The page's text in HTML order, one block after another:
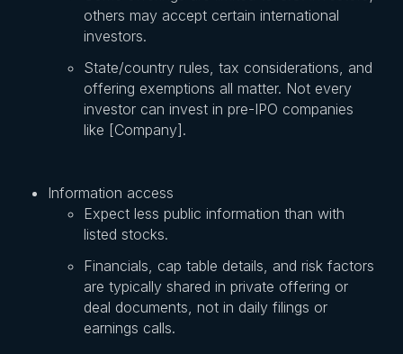
others may accept certain international
investors.
State/country rules, tax considerations, and
offering exemptions all matter. Not every
investor can invest in pre-IPO companies
like [Company].
Information access
Expect less public information than with
listed stocks.
Financials, cap table details, and risk factors
are typically shared in private offering or
deal documents, not in daily filings or
earnings calls.